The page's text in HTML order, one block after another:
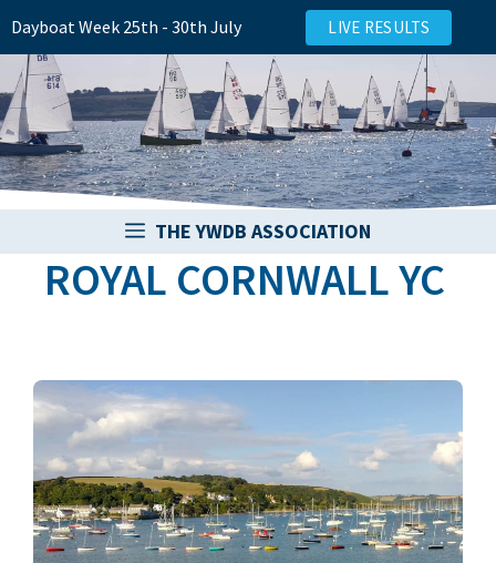
Skip
content
Dayboat Week 25th - 30th July LIVE RESULTS
THE YWDB ASSOCIATION
ROYAL CORNWALL YC